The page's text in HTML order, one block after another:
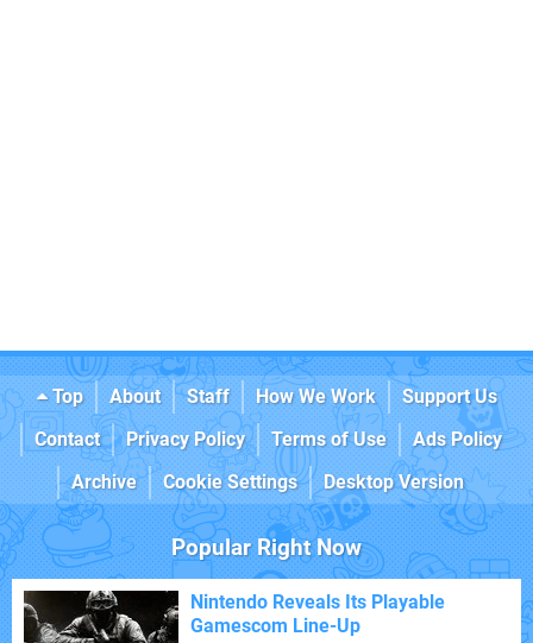
Top About Staff How We Work
Support Us
Contact
Privacy Policy Terms of Use
Ads Policy
Archive
Cookie Settings Desktop Version
Popular Right Now
Nintendo Reveals Its Playable
Gamescom Line-Up